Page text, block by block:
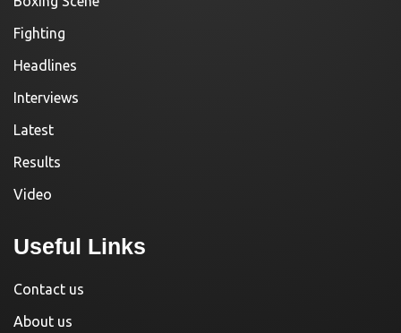
Fighting
Headlines
Interviews
Latest
Results
Video
Useful Links
Contact us
About us